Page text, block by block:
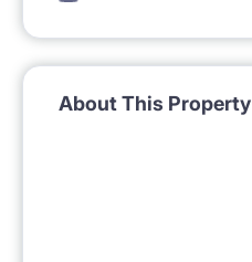
About This Property